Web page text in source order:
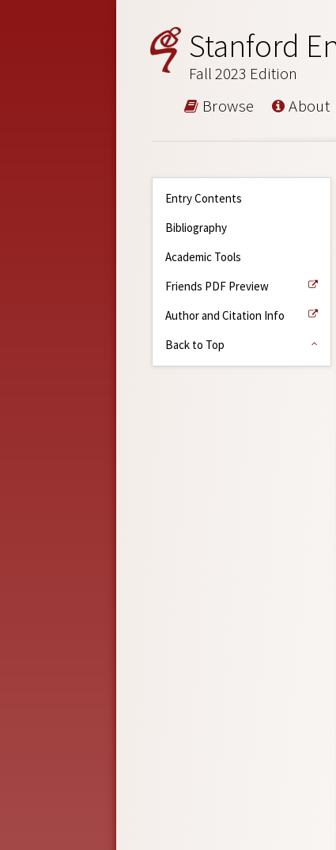
Stanford
Fall 2023 Edition
Browse About
Entry Contents
Bibliography
Academic Tools
Friends PDF Preview
Author and Citation Info
Back to Top